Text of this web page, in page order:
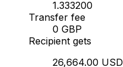
1.333200
Transfer fee
0 GBP
Recipient gets
26,664.00 USD